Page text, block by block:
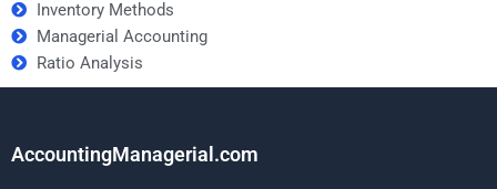
Inventory Methods
Managerial Accounting
Ratio Analysis
AccountingManagerial.com